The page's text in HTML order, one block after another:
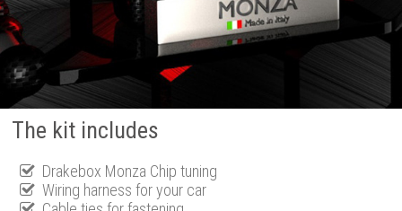
The kit includes
Drakebox Monza Chip tuning
Wiring harness for your car